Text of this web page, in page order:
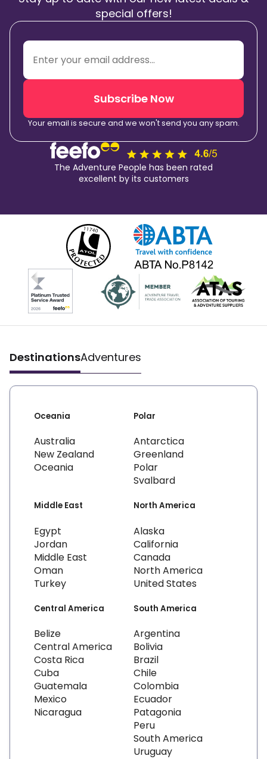
special offers!
Subscribe Now
Your email is secure and we won't send you any spam.
The Adventure People has been rated
excellent by its customers
DestinationsAdventures
Oceania
Australia
New Zealand
Oceania
Polar
Antarctica
Greenland
Polar
Svalbard
Middle East
Egypt
Jordan
Middle East
Oman
Turkey
North America
Alaska
California
Canada
North America
United States
Central America
Belize
Central America
Costa Rica
Cuba
Guatemala
Mexico
Nicaragua
South America
Argentina
Bolivia
Brazil
Chile
Colombia
Ecuador
Patagonia
Peru
South America
Uruguay